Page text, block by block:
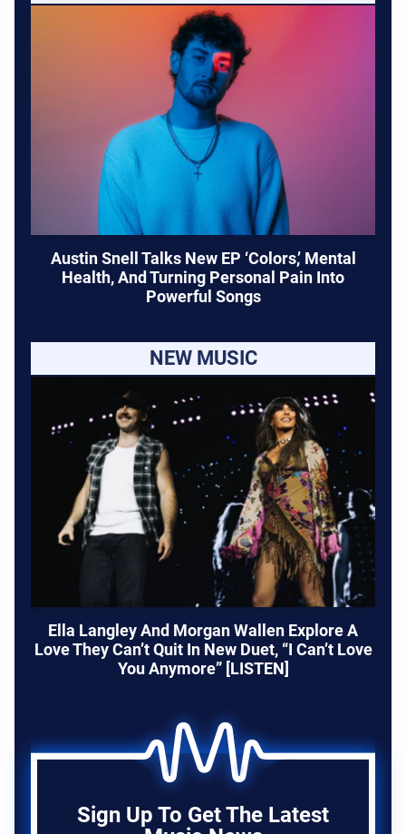
Austin Snell Talks New EP ‘Colors,’ Mental
Health, And Turning Personal Pain Into
Powerful Songs
NEW MUSIC
Ella Langley And Morgan Wallen Explore A
Love They Can’t Quit In New Duet, “I Can’t Love
You Anymore” [LISTEN]
Sign Up To Get The Latest